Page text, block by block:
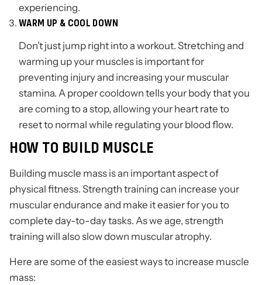
experiencing.
WARM UP & COOL DOWN
Don’t just jump right into a workout. Stretching and
warming up your muscles is important for
preventing injury and increasing your muscular
stamina. A proper cooldown tells your body that you
are coming to a stop, allowing your heart rate to
reset to normal while regulating your blood flow.
HOW TO BUILD MUSCLE
Building muscle mass is an important aspect of
physical fitness. Strength training can increase your
muscular endurance and make it easier for you to
complete day-to-day tasks. As we age, strength
training will also slow down muscular atrophy.
Here are some of the easiest ways to increase muscle
mass: